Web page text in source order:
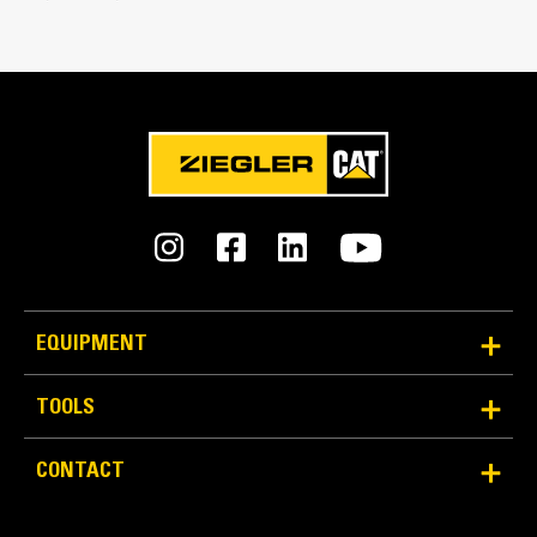
Cat buckets are manufactured with high-strength,
abrasion-resistant steel, especially in excessive
wear areas
EQUIPMENT
TOOLS
CONTACT